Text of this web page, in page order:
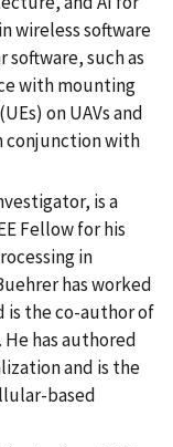
wireless software
such as
with mounting
on UAVs and
conjunction with
is a
Fellow for his
in
has worked
is the co-author of
has authored
and is the
based